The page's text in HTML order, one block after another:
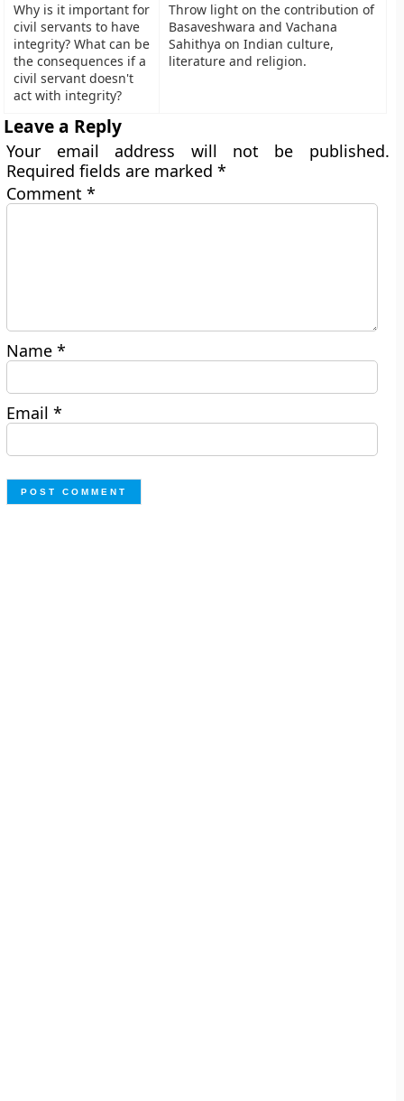
Why is it important for
civil servants to have
integrity? What can be
the consequences if a
civil servant doesn't
act with integrity?
Throw light on the contribution of
Basaveshwara and Vachana
Sahithya on Indian culture,
literature and religion.
Leave a Reply
Your email address will not be published.
Required fields are marked*
Comment*
Name*
Email*